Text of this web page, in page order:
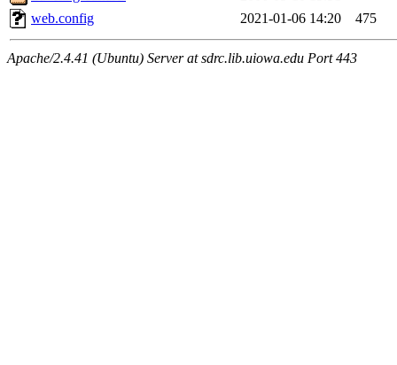
web.config
2021-01-06 14:20 475
Apache/2.4.41 (Ubuntu) Server at sdrc.lib.uiowa.edu Port 443